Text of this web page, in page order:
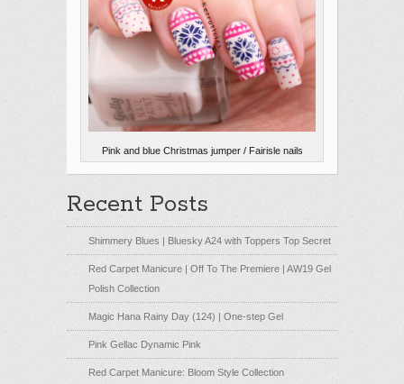
Pink and blue Christmas jumper / Fairisle nails
Recent Posts
Shimmery Blues | Bluesky A24 with Toppers Top Secret
Red Carpet Manicure | Off To The Premiere | AW19 Gel
Polish Collection
Magic Hana Rainy Day (124) | One-step Gel
Pink Gellac Dynamic Pink
Red Carpet Manicure: Bloom Style Collection